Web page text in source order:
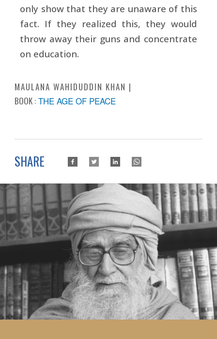
only show that they are unaware of this
fact. If they realized this, they would
throw away their guns and concentrate
on education.
MAULANA WAHIDUDDIN KHAN
BOOK : THE AGE OF PEACE
SHARE